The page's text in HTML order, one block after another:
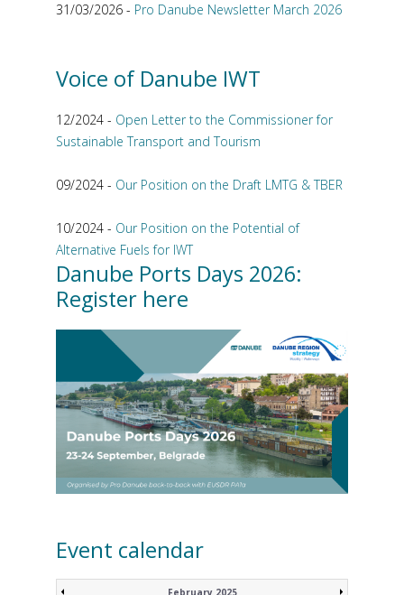
31/03/2026 - Pro Danube Newsletter March 2026
Voice of Danube IWT
12/2024 - Open Letter to the Commissioner for
Sustainable Transport and Tourism
09/2024 - Our Position on the Draft LMTG & TBER
10/2024 - Our Position on the Potential of
Alternative Fuels for IWT
Danube Ports Days 2026:
Register here
Event calendar